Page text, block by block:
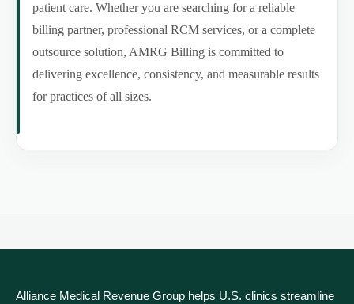
patient care. Whether you are searching for a reliable
billing partner, professional RCM services, or a complete
outsource solution, AMRG Billing is committed to
delivering excellence, consistency, and measurable results
for practices of all sizes.
Alliance Medical Revenue Group helps U.S. clinics streamline